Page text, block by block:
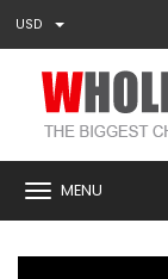
USD
MENU